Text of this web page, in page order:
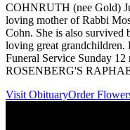
COHNRUTH (nee Gold)
loving mother of Rabbi
Cohn. She is also survived
loving great grandchildren.
Funeral Service Sunday
ROSENBERG'S
Visit ObituaryOrder